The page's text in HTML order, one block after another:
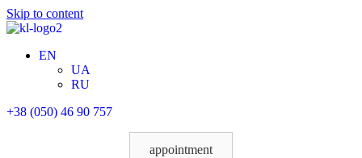
Skip to content
EN
UA
RU
+38 (050) 46 90 757
appointment